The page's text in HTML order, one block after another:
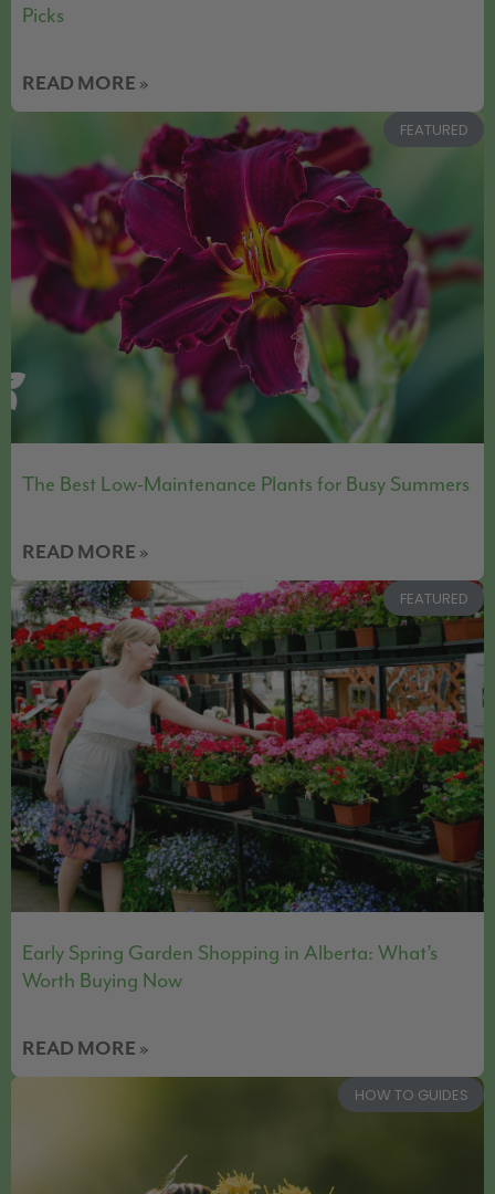
Picks
READ MORE »
FEATURED
The Best Low-Maintenance Plants for Busy Summers
READ MORE »
FEATURED
Early Spring Garden Shopping in Alberta: What’s
Worth Buying Now
READ MORE »
HOW TO GUIDES